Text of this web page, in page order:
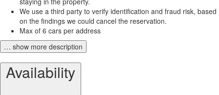
We use a third party to verify identification and fraud risk, based
on the findings we could cancel the reservation.
Max of 6 cars per address
… show more description
Availability